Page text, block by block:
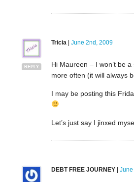
REPLY
Tricia | June 2nd, 2009
Hi Maureen – I won’t be
more often (it will always
I may be posting this
Let’s just say I jinxed
DEBT FREE JOURNEY|